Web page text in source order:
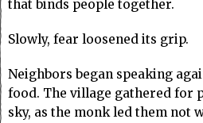
that binds people together.
Slowly, fear loosened its grip.
Neighbors began speaking
food. The village gathered for
sky, as the monk led them not